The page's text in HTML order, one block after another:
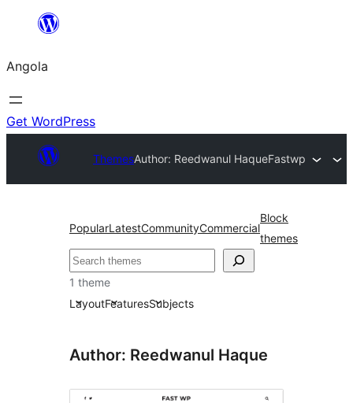
Saltar
o
conteúdo
Angola
Get WordPress
ThemesAuthor: Reedwanul HaqueFastwp
PopularLatestCommunityCommercial
Block
themes
Pesquisar
1 theme
LayoutFeaturesSubjects
Author: Reedwanul Haque